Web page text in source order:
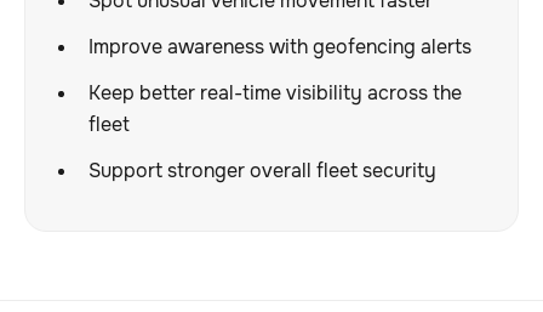
Improve awareness with geofencing alerts
Keep better real-time visibility across the
fleet
Support stronger overall fleet security